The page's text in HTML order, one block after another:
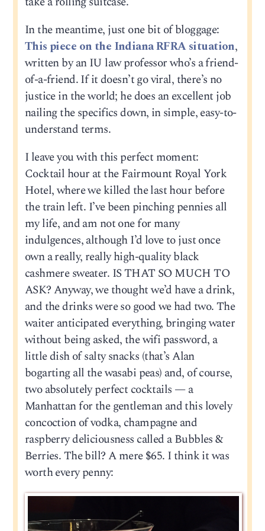
In the meantime, just one bit of bloggage:
This piece on the Indiana RFRA situation,
written by an IU law professor who’s a friend-
of-a-friend. If it doesn’t go viral, there’s no
justice in the world; he does an excellent job
nailing the specifics down, in simple, easy-to-
understand terms.
I leave you with this perfect moment:
Cocktail hour at the Fairmount Royal York
Hotel, where we killed the last hour before
the train left. I’ve been pinching pennies all
my life, and am not one for many
indulgences, although I’d love to just once
own a really, really high-quality black
cashmere sweater. IS THAT SO MUCH TO
ASK? Anyway, we thought we’d have a drink,
and the drinks were so good we had two. The
waiter anticipated everything, bringing water
without being asked, the wifi password, a
little dish of salty snacks (that’s Alan
bogarting all the wasabi peas) and, of course,
two absolutely perfect cocktails — a
Manhattan for the gentleman and this lovely
concoction of vodka, champagne and
raspberry deliciousness called a Bubbles &
Berries. The bill? A mere $65. I think it was
worth every penny: